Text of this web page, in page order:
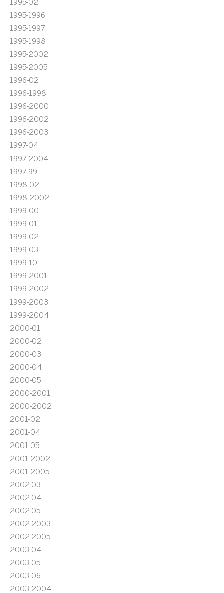
1995-1996
1995-1997
1995-1998
1995-2002
1995-2005
1996-02
1996-1998
1996-2000
1996-2002
1996-2003
1997-04
1997-2004
1997-99
1998-02
1998-2002
1999-00
1999-01
1999-02
1999-03
1999-10
1999-2001
1999-2002
1999-2003
1999-2004
2000-01
2000-02
2000-03
2000-04
2000-05
2000-2001
2000-2002
2001-02
2001-04
2001-05
2001-2002
2001-2005
2002-03
2002-04
2002-05
2002-2003
2002-2005
2003-04
2003-05
2003-06
2003-2004